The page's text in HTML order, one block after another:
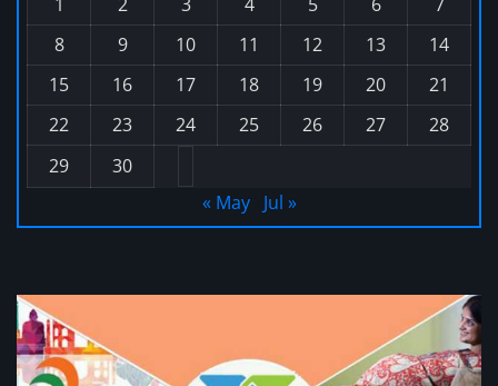
8
9 10 11 12 13
14
15
16 17 18 19 20
21
22
23 24 25 26 27
28
29
30
« May
Jul »